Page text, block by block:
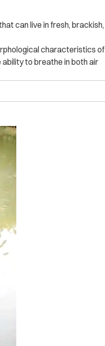
can live in fresh, brackish,
characteristics of
to breathe in both air